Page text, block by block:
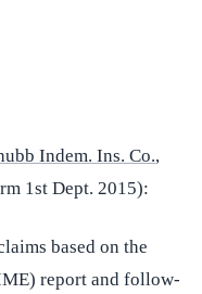
Indem. Ins. Co.,
1st Dept. 2015):
based on the
report and follow-